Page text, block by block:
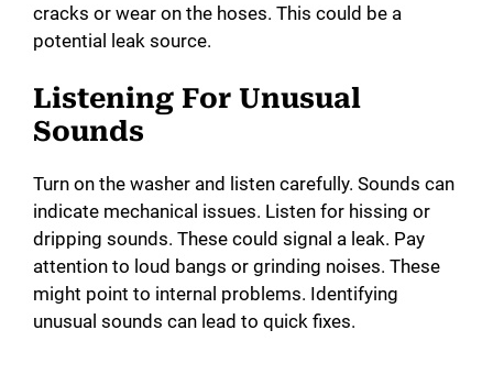
cracks or wear on the hoses. This could be a
potential leak source.
Listening For Unusual
Sounds
Turn on the washer and listen carefully. Sounds can
indicate mechanical issues. Listen for hissing or
dripping sounds. These could signal a leak. Pay
attention to loud bangs or grinding noises. These
might point to internal problems. Identifying
unusual sounds can lead to quick fixes.